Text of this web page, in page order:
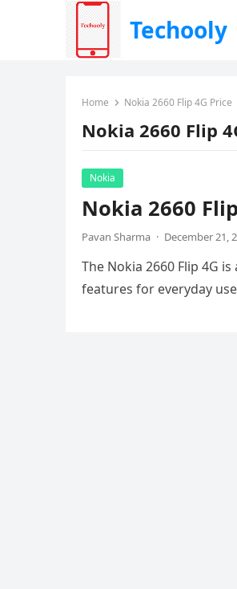
Techooly
Home Nokia 2660 Flip 4G Price
Nokia 2660 Flip
Nokia
Nokia 2660
Pavan Sharma · December 21,
The Nokia 2660 Flip 4G
features for everyday